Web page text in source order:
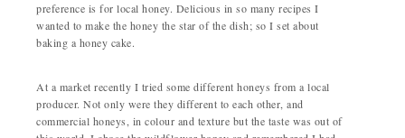
preference is for local honey. Delicious in so many recipes I
wanted to make the honey the star of the dish; so I set about
baking a honey cake.
At a market recently I tried some different honeys from a local
producer. Not only were they different to each other, and
commercial honeys, in colour and texture but the taste was out of